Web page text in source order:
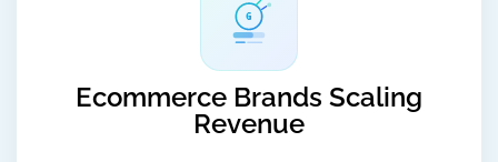
G
Ecommerce Brands Scaling
Revenue